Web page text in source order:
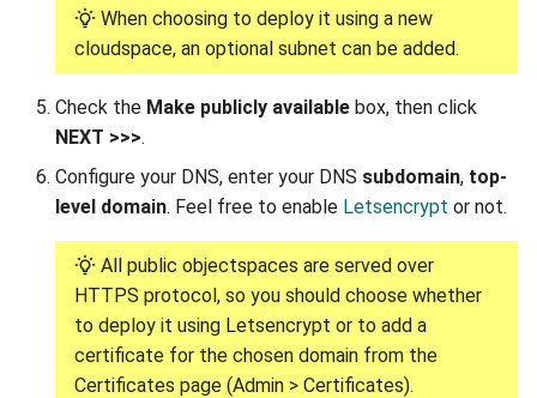
When choosing to deploy it using a new
cloudspace, an optional subnet can be added.
Check the Make publicly available box, then click
NEXT >>>.
Configure your DNS, enter your DNS subdomain, top-
level domain. Feel free to enable Letsencrypt or not.
All public objectspaces are served over
HTTPS protocol, so you should choose whether
to deploy it using Letsencrypt or to add a
certificate for the chosen domain from the
Certificates page (Admin > Certificates).